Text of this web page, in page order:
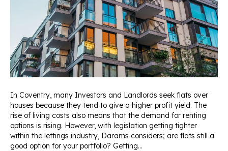
In Coventry, many Investors and Landlords seek flats over
houses because they tend to give a higher profit yield. The
rise of living costs also means that the demand for renting
options is rising. However, with legislation getting tighter
within the lettings industry, Darams considers; are flats still a
good option for your portfolio? Getting…